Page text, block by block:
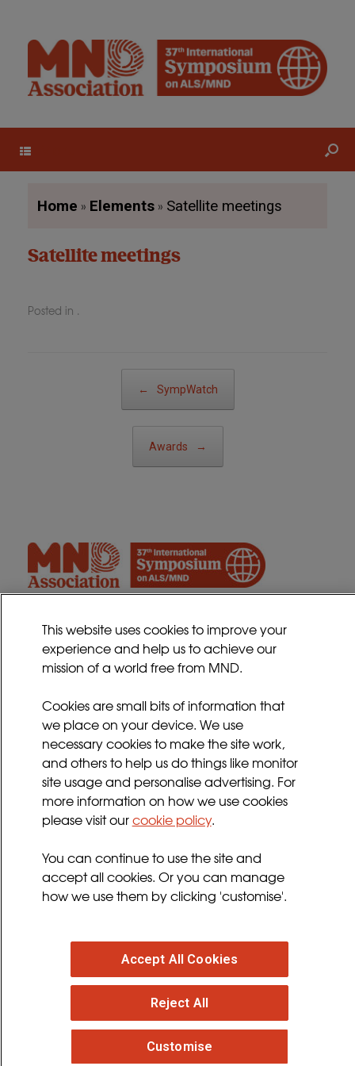
Home » Elements » Satellite meetings
Satellite meetings
Posted in .
←
SympWatch
Awards →
Contact
Sitemap
Cookies Policy
Privacy Policy
Terms and Conditions
Sign up for updates
facebooktwitteryoutubeinstagram
© 2026 MND Association: Registered in England at
Francis Crick House, 6 Summerhouse Road,
Moulton Park, Northampton, NN3 6BJ. Registered
. VAT Registration no. 316 4340 28.
This website uses cookies to improve your
experience and help us to achieve our
mission of a world free from MND.
Cookies are small bits of information that
we place on your device. We use
necessary cookies to make the site work,
and others to help us do things like monitor
site usage and personalise advertising. For
more information on how we use cookies
please visit ourcookie policy.
You can continue to use the site and
accept all cookies. Or you can manage
how we use them by clicking 'customise'.
Customise
Reject All
Accept All Cookies